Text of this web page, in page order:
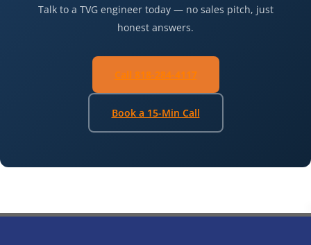
Talk to a TVG engineer today — no sales pitch, just
honest answers.
Call 818-284-4117
Book a 15-Min Call